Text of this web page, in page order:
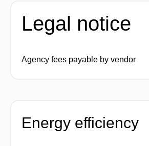
Legal notice
Agency fees payable by vendor
Energy efficiency